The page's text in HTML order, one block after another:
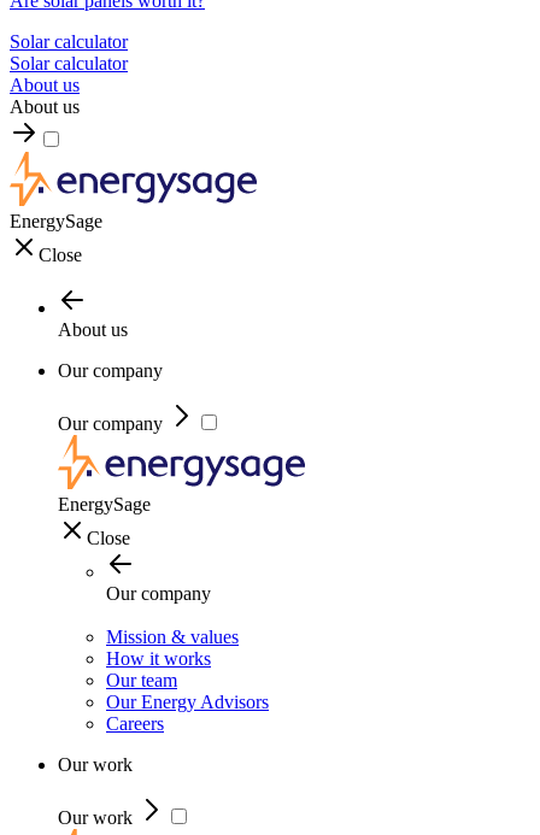
Solar calculator
Solar calculator
About us
About us
EnergySage
Close
About us
Our company
Our company
EnergySage
Close
Our company
Mission & values
How it works
Our team
Our Energy Advisors
Careers
Our work
Our work